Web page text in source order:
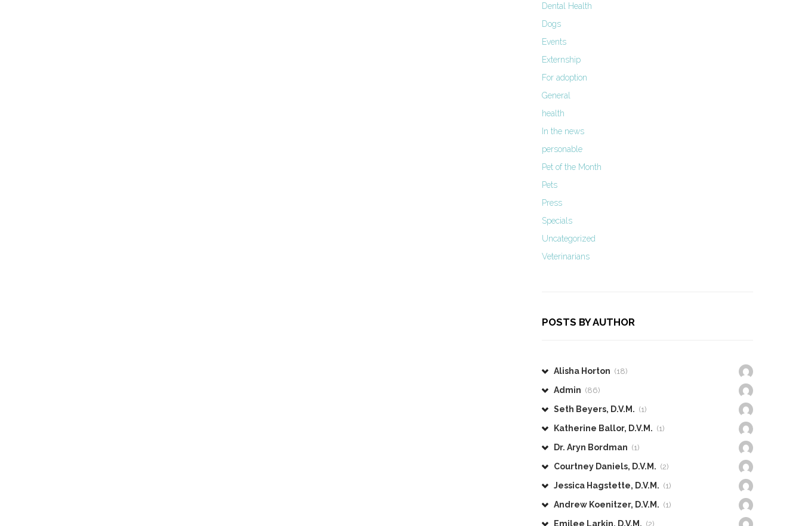
Dental Health
Dogs
Events
Externship
For adoption
General
health
In the news
personable
Pet of the Month
Pets
Press
Specials
Uncategorized
Veterinarians
POSTS BY AUTHOR
Alisha Horton (18)
Admin (86)
Seth Beyers, D.V.M. (1)
Katherine Ballor, D.V.M. (1)
Dr. Aryn Bordman (1)
Courtney Daniels, D.V.M. (2)
Jessica Hagstette, D.V.M. (1)
Andrew Koenitzer, D.V.M. (1)
Emilee Larkin, D.V.M. (2)